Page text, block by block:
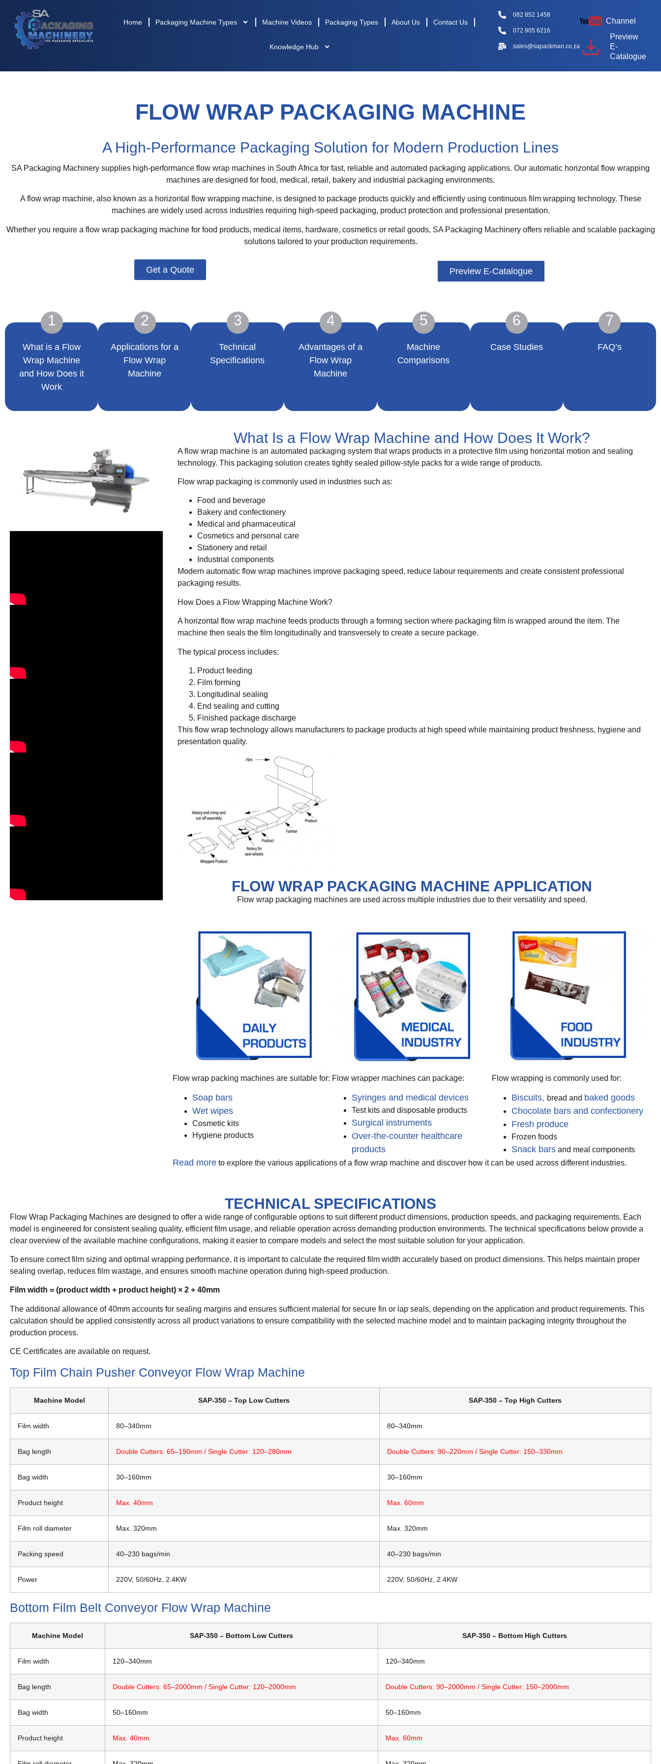
Home Packaging Machine Types Machine Videos Packaging Types About Us Contact Us
Knowledge Hub
082 852 1458
072 905 6216
sales@sapackman.co.za
Channel
Preview
E-
Catalogue
FLOW WRAP PACKAGING MACHINE
A High-Performance Packaging Solution for Modern Production Lines
SA Packaging Machinery supplies high-performance flow wrap machines in South Africa for fast, reliable and automated packaging applications. Our automatic horizontal flow wrapping
machines are designed for food, medical, retail, bakery and industrial packaging environments.
A flow wrap machine, also known as a horizontal flow wrapping machine, is designed to package products quickly and efficiently using continuous film wrapping technology. These
machines are widely used across industries requiring high-speed packaging, product protection and professional presentation.
Whether you require a flow wrap packaging machine for food products, medical items, hardware, cosmetics or retail goods, SA Packaging Machinery offers reliable and scalable packaging
solutions tailored to your production requirements.
Get a Quote Preview E-Catalogue
1
What is a Flow
Wrap Machine
and How Does it
Work
2
Applications for a
Flow Wrap
Machine
3
Technical
Specifications
4
Advantages of a
Flow Wrap
Machine
5
Machine
Comparisons
6
Case Studies
7
FAQ’s
What Is a Flow Wrap Machine and How Does It Work?
A flow wrap machine is an automated packaging system that wraps products in a protective film using horizontal motion and sealing
technology. This packaging solution creates tightly sealed pillow-style packs for a wide range of products.
Flow wrap packaging is commonly used in industries such as:
Food and beverage
Bakery and confectionery
Medical and pharmaceutical
Cosmetics and personal care
Stationery and retail
Industrial components
Modern automatic flow wrap machines improve packaging speed, reduce labour requirements and create consistent professional
packaging results.
How Does a Flow Wrapping Machine Work?
A horizontal flow wrap machine feeds products through a forming section where packaging film is wrapped around the item. The
machine then seals the film longitudinally and transversely to create a secure package.
The typical process includes:
Product feeding
Film forming
Longitudinal sealing
End sealing and cutting
Finished package discharge
This flow wrap technology allows manufacturers to package products at high speed while maintaining product freshness, hygiene and
presentation quality.
FLOW WRAP PACKAGING MACHINE APPLICATION
Flow wrap packaging machines are used across multiple industries due to their versatility and speed.
Flow wrap packing machines are suitable for:
Soap bars
Wet wipes
Cosmetic kits
Hygiene products
Flow wrapper machines can package:
Syringes and medical devices
Test kits and disposable products
Surgical instruments
Over-the-counter healthcare
products
Flow wrapping is commonly used for:
Biscuits, bread and baked goods
Chocolate bars and confectionery
Fresh produce
Frozen foods
Snack barsand meal components
Read more to explore the various applications of a flow wrap machine and discover how it can be used across different industries.
TECHNICAL SPECIFICATIONS
Flow Wrap Packaging Machines are designed to offer a wide range of configurable options to suit different product dimensions, production speeds, and packaging requirements. Each
model is engineered for consistent sealing quality, efficient film usage, and reliable operation across demanding production environments. The technical specifications below provide a
clear overview of the available machine configurations, making it easier to compare models and select the most suitable solution for your application.
To ensure correct film sizing and optimal wrapping performance, it is important to calculate the required film width accurately based on product dimensions. This helps maintain proper
sealing overlap, reduces film wastage, and ensures smooth machine operation during high-speed production.
Film width = (product width + product height) × 2 + 40mm
The additional allowance of 40mm accounts for sealing margins and ensures sufficient material for secure fin or lap seals, depending on the application and product requirements. This
calculation should be applied consistently across all product variations to ensure compatibility with the selected machine model and to maintain packaging integrity throughout the
production process.
CE Certificates are available on request.
Top Film Chain Pusher Conveyor Flow Wrap Machine
Machine Model SAP-350 – Top Low Cutters SAP-350 – Top High Cutters
Film width 80–340mm 80–340mm
Bag length Double Cutters: 65–190mm / Single Cutter: 120–280mm Double Cutters: 90–220mm / Single Cutter: 150–330mm
Bag width 30–160mm 30–160mm
Product height Max. 40mm Max. 60mm
Film roll diameter Max. 320mm Max. 320mm
Packing speed 40–230 bags/min 40–230 bags/min
Power 220V, 50/60Hz, 2.4KW 220V, 50/60Hz, 2.4KW
Bottom Film Belt Conveyor Flow Wrap Machine
Machine Model SAP-350 – Bottom Low Cutters SAP-350 – Bottom High Cutters
Film width 120–340mm 120–340mm
Bag length Double Cutters: 65–2000mm / Single Cutter: 120–2000mm Double Cutters: 90–2000mm / Single Cutter: 150–2000mm
Bag width 50–160mm 50–160mm
Product height Max. 40mm Max. 60mm